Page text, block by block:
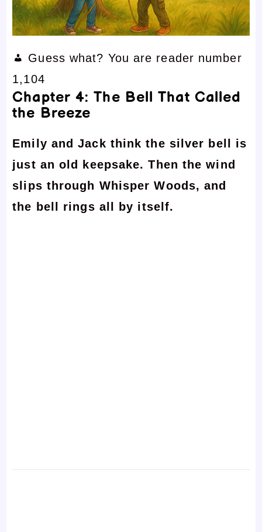
Guess what? You are reader number
1,104
Chapter 4: The Bell That Called
the Breeze
Emily and Jack think the silver bell is
just an old keepsake. Then the wind
slips through Whisper Woods, and
the bell rings all by itself.